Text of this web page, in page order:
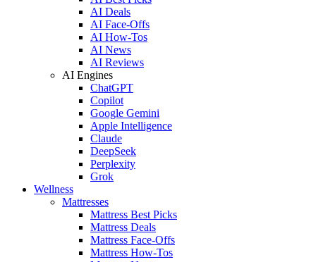
AI Deals
AI Face-Offs
AI How-Tos
AI News
AI Reviews
AI Engines
ChatGPT
Copilot
Google Gemini
Apple Intelligence
Claude
DeepSeek
Perplexity
Grok
Wellness
Mattresses
Mattress Best Picks
Mattress Deals
Mattress Face-Offs
Mattress How-Tos